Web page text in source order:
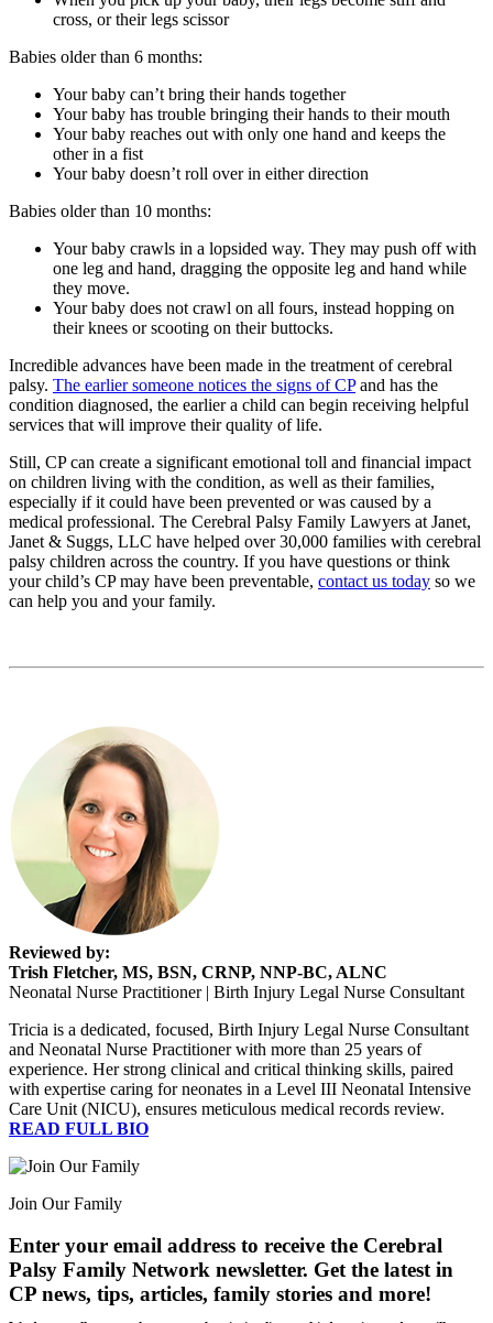
cross, or their legs scissor
Babies older than 6 months:
Your baby can’t bring their hands together
Your baby has trouble bringing their hands to their mouth
Your baby reaches out with only one hand and keeps the
other in a fist
Your baby doesn’t roll over in either direction
Babies older than 10 months:
Your baby crawls in a lopsided way. They may push off with
one leg and hand, dragging the opposite leg and hand while
they move.
Your baby does not crawl on all fours, instead hopping on
their knees or scooting on their buttocks.
Incredible advances have been made in the treatment of cerebral
palsy. The earlier someone notices the signs of CPand has the
condition diagnosed, the earlier a child can begin receiving helpful
services that will improve their quality of life.
Still, CP can create a significant emotional toll and financial impact
on children living with the condition, as well as their families,
especially if it could have been prevented or was caused by a
medical professional. The Cerebral Palsy Family Lawyers at Janet,
Janet & Suggs, LLC have helped over 30,000 families with cerebral
palsy children across the country. If you have questions or think
your child’s CP may have been preventable, contact us today so we
can help you and your family.
Reviewed by:
Trish Fletcher, MS, BSN, CRNP, NNP-BC, ALNC
Neonatal Nurse Practitioner | Birth Injury Legal Nurse Consultant
Tricia is a dedicated, focused, Birth Injury Legal Nurse Consultant
and Neonatal Nurse Practitioner with more than 25 years of
experience. Her strong clinical and critical thinking skills, paired
with expertise caring for neonates in a Level III Neonatal Intensive
Care Unit (NICU), ensures meticulous medical records review.
READ FULL BIO
Join Our Family
Enter your email address to receive the Cerebral
Palsy Family Network newsletter. Get the latest in
CP news, tips, articles, family stories and more!